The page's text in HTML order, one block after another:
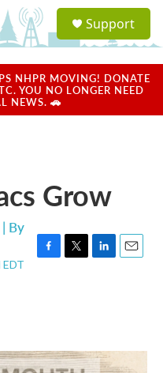
a
u
Support
NHPR MOVING! DONATE
YOU NO LONGER NEED
NEWS. 🚗
Grow
By
o
k
r
I
n